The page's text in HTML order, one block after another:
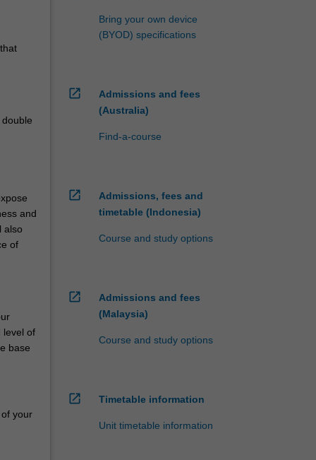
and
also
of
level of
base
your
Bring your own device
(BYOD) specifications
open_in_new
Admissions and fees
(Australia)
Find-a-course
open_in_new
Admissions, fees and
timetable (Indonesia)
Course and study options
open_in_new
Admissions and fees
(Malaysia)
Course and study options
open_in_new Timetable information
Unit timetable information